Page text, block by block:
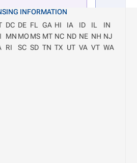
INFORMATION
DC DE FL GA HI IA ID IL
IN
MN MOMS MT NC ND NE NH NJ
RI SC SD TN TX UT VA VT WA